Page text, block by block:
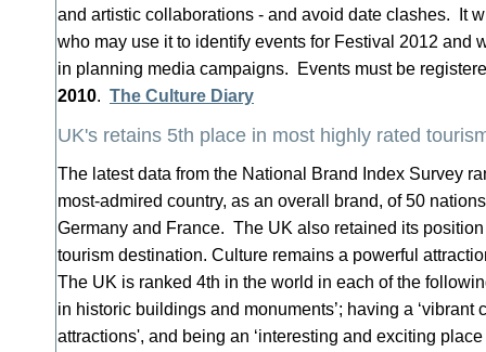
and artistic collaborations - and avoid date clashes. It
who may use it to identify events for Festival 2012 and
in planning media campaigns. Events must be
2010. The Culture Diary
UK's retains 5th place in most highly rated
The latest data from the National Brand Index Survey
most-admired country, as an overall brand, of 50
Germany and France. The UK also retained its
tourism destination. Culture remains a powerful
The UK is ranked 4th in the world in each of the
in historic buildings and monuments’; having a ‘vibrant
attractions', and being an ‘interesting and exciting